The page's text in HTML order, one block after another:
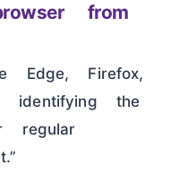
from
Edge, Firefox,
identifying the
regular